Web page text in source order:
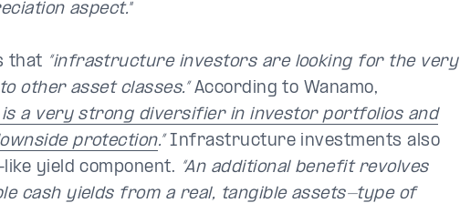
aspect."
that “infrastructure investors are looking for the very
other asset classes.”According to Wanamo,
a very strong diversifier in investor portfolios and
protection.”Infrastructure investments also
yield component. “An additional benefit revolves
cash yields from a real, tangible assets-type of